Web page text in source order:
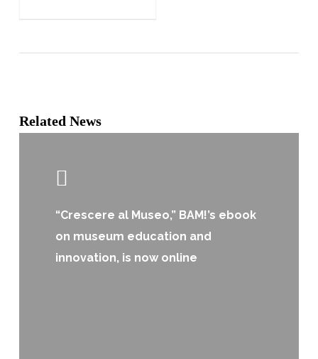
Related News
“Crescere al Museo,” BAM!’s ebook
on museum education and
innovation, is now online